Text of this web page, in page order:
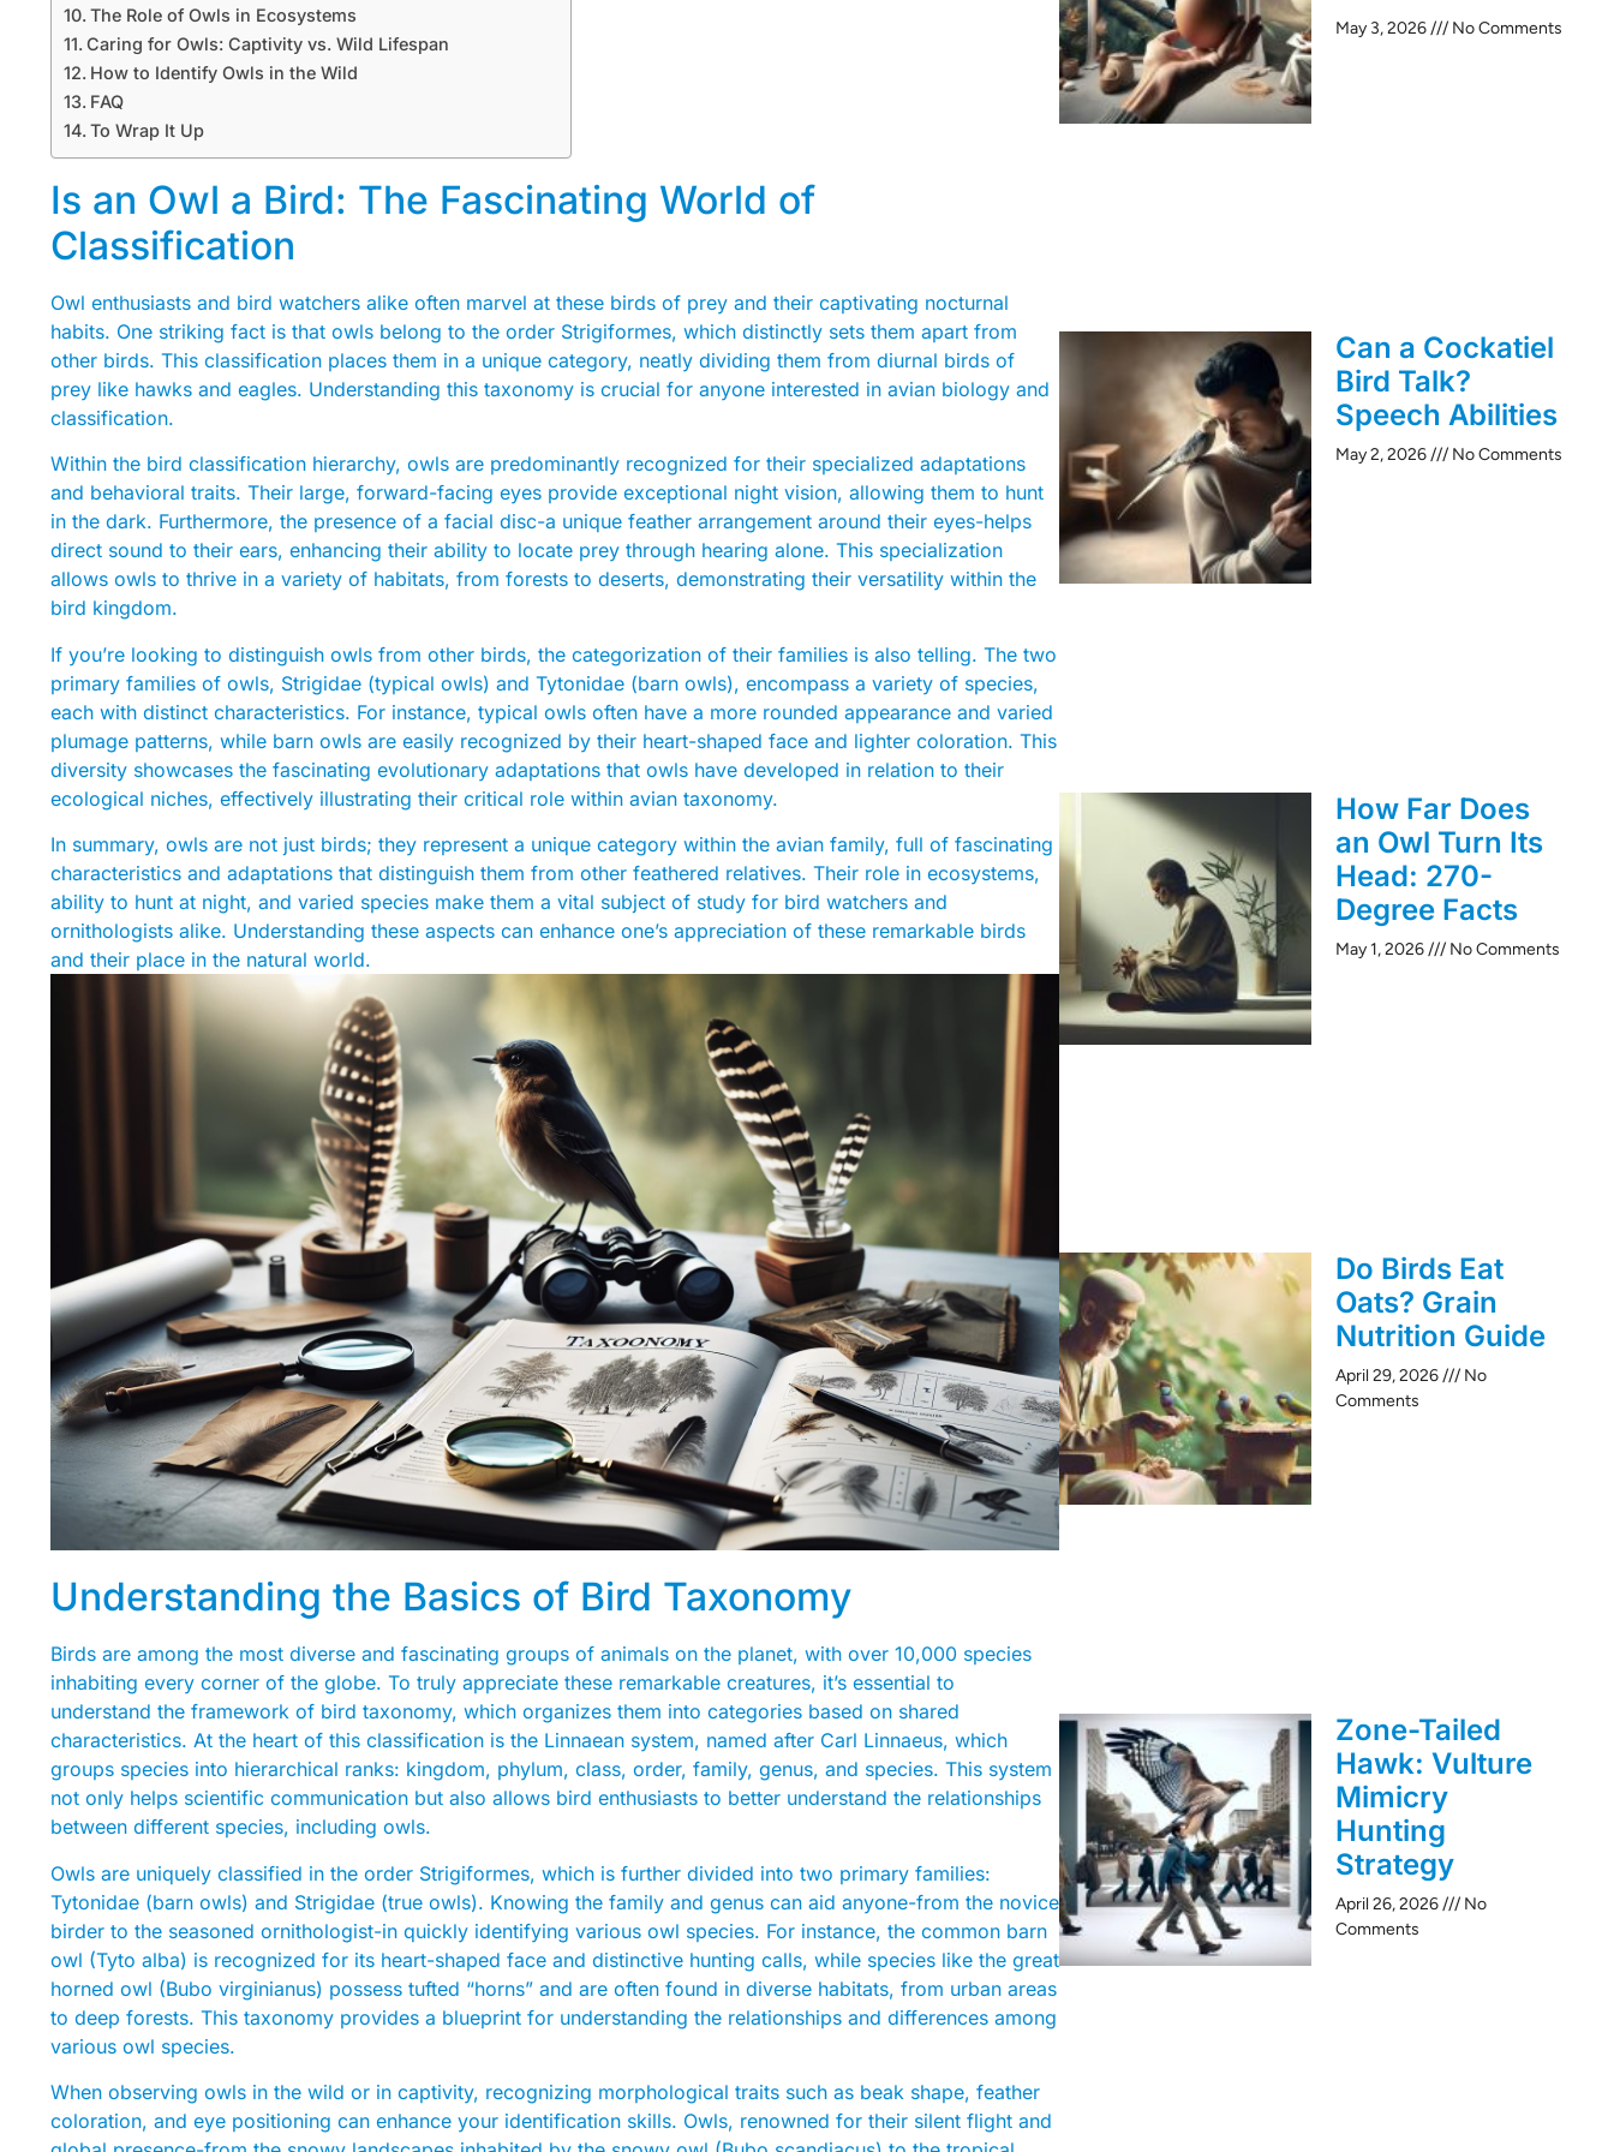
The Role of Owls in Ecosystems
Caring for Owls: Captivity vs. Wild Lifespan
How to Identify Owls in the Wild
FAQ
To Wrap It Up
Is an Owl a Bird: The Fascinating World of
Classification
Owl enthusiasts and bird watchers alike often marvel at these birds of prey and their captivating nocturnal
habits. One striking fact is that owls belong to the order Strigiformes, which distinctly sets them apart from
other birds. This classification places them in a unique category, neatly dividing them from diurnal birds of
prey like hawks and eagles. Understanding this taxonomy is crucial for anyone interested in avian biology and
classification.
Within the bird classification hierarchy, owls are predominantly recognized for their specialized adaptations
and behavioral traits. Their large, forward-facing eyes provide exceptional night vision, allowing them to hunt
in the dark. Furthermore, the presence of a facial disc-a unique feather arrangement around their eyes-helps
direct sound to their ears, enhancing their ability to locate prey through hearing alone. This specialization
allows owls to thrive in a variety of habitats, from forests to deserts, demonstrating their versatility within the
bird kingdom.
If you’re looking to distinguish owls from other birds, the categorization of their families is also telling. The two
primary families of owls, Strigidae (typical owls) and Tytonidae (barn owls), encompass a variety of species,
each with distinct characteristics. For instance, typical owls often have a more rounded appearance and varied
plumage patterns, while barn owls are easily recognized by their heart-shaped face and lighter coloration. This
diversity showcases the fascinating evolutionary adaptations that owls have developed in relation to their
ecological niches, effectively illustrating their critical role within avian taxonomy.
In summary, owls are not just birds; they represent a unique category within the avian family, full of fascinating
characteristics and adaptations that distinguish them from other feathered relatives. Their role in ecosystems,
ability to hunt at night, and varied species make them a vital subject of study for bird watchers and
ornithologists alike. Understanding these aspects can enhance one’s appreciation of these remarkable birds
and their place in the natural world.
Understanding the Basics of Bird Taxonomy
Birds are among the most diverse and fascinating groups of animals on the planet, with over 10,000 species
inhabiting every corner of the globe. To truly appreciate these remarkable creatures, it’s essential to
understand the framework of bird taxonomy, which organizes them into categories based on shared
characteristics. At the heart of this classification is the Linnaean system, named after Carl Linnaeus, which
groups species into hierarchical ranks: kingdom, phylum, class, order, family, genus, and species. This system
not only helps scientific communication but also allows bird enthusiasts to better understand the relationships
between different species, including owls.
Owls are uniquely classified in the order Strigiformes, which is further divided into two primary families:
Tytonidae (barn owls) and Strigidae (true owls). Knowing the family and genus can aid anyone-from the novice
birder to the seasoned ornithologist-in quickly identifying various owl species. For instance, the common barn
owl (Tyto alba) is recognized for its heart-shaped face and distinctive hunting calls, while species like the great
horned owl (Bubo virginianus) possess tufted “horns” and are often found in diverse habitats, from urban areas
to deep forests. This taxonomy provides a blueprint for understanding the relationships and differences among
various owl species.
When observing owls in the wild or in captivity, recognizing morphological traits such as beak shape, feather
coloration, and eye positioning can enhance your identification skills. Owls, renowned for their silent flight and
May 3, 2026 No Comments
Can a Cockatiel
Bird Talk?
Speech Abilities
May 2, 2026 No Comments
How Far Does
an Owl Turn Its
Head: 270-
Degree Facts
May 1, 2026 No Comments
Do Birds Eat
Oats? Grain
Nutrition Guide
April 29, 2026
No
Comments
Zone-Tailed
Hawk: Vulture
Mimicry
Hunting
Strategy
April 26, 2026
No
Comments